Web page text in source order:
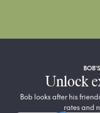
BOB'S
Unlock
Bob looks after his
rates and